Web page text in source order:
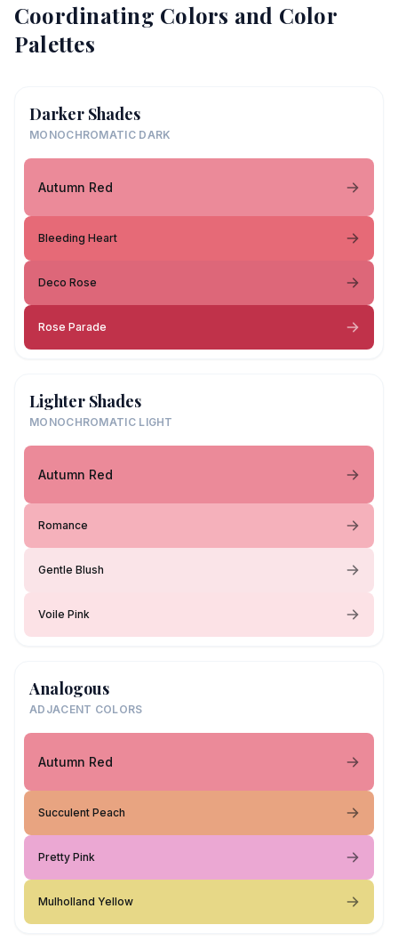
Coordinating Colors and Color
Palettes
Darker Shades
MONOCHROMATIC DARK
Autumn Red
Bleeding Heart
Deco Rose
Rose Parade
Lighter Shades
MONOCHROMATIC LIGHT
Autumn Red
Romance
Gentle Blush
Voile Pink
Analogous
ADJACENT COLORS
Autumn Red
Succulent Peach
Pretty Pink
Mulholland Yellow